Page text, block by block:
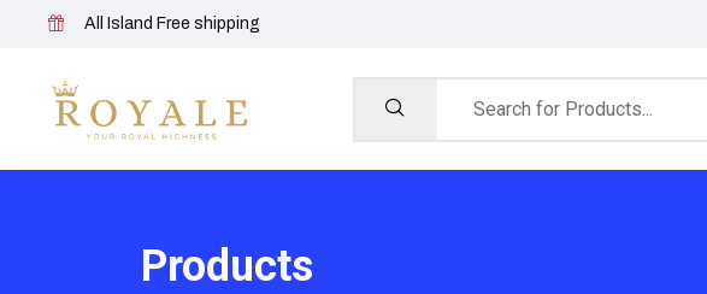
All Island Free shipping
Products